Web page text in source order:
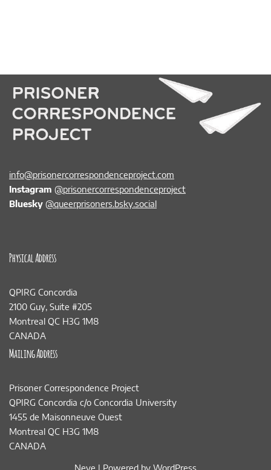
info@prisonercorrespondenceproject.com
Instagram @prisonercorrespondenceproject
Bluesky @queerprisoners.bsky.social
Physical Address
QPIRG Concordia
2100 Guy, Suite #205
Montreal QC H3G 1M8
CANADA
Mailing Address
Prisoner Correspondence Project
QPIRG Concordia c/o Concordia University
1455 de Maisonneuve Ouest
Montreal QC H3G 1M8
CANADA
Neve | Powered by WordPress